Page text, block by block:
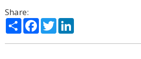
Share:
ShareFacebook
Twitter